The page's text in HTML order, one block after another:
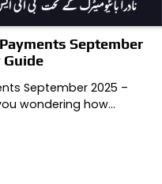
September
Guide
September 2025 –
wondering how…